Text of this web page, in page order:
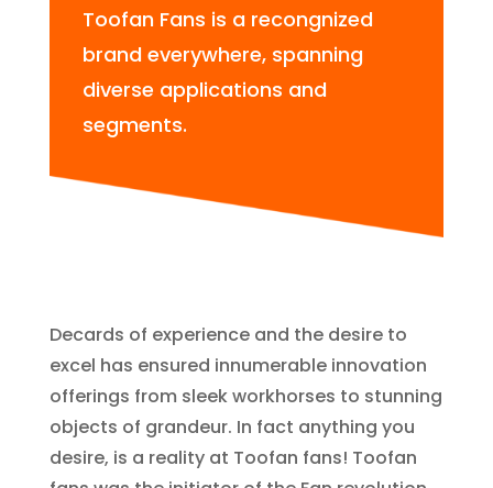
Toofan Fans is a recongnized
brand everywhere, spanning
diverse applications and
segments.
Decards of experience and the desire to
excel has ensured innumerable innovation
offerings from sleek workhorses to stunning
objects of grandeur. In fact anything you
desire, is a reality at Toofan fans! Toofan